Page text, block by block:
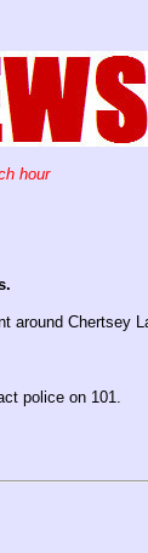
hour
around Chertsey
police on 101.